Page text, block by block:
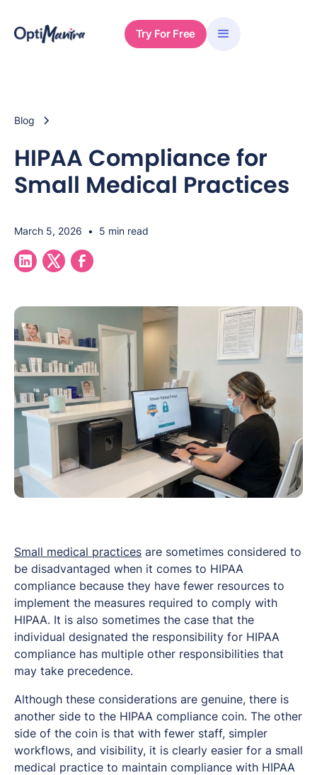
Try For Free
Blog
HIPAA Compliance for
Small Medical Practices
March 5, 2026 • 5 min read
Small medical practices are sometimes considered to
be disadvantaged when it comes to HIPAA
compliance because they have fewer resources to
implement the measures required to comply with
HIPAA. It is also sometimes the case that the
individual designated the responsibility for HIPAA
compliance has multiple other responsibilities that
may take precedence.
Although these considerations are genuine, there is
another side to the HIPAA compliance coin. The other
side of the coin is that with fewer staff, simpler
workflows, and visibility, it is clearly easier for a small
medical practice to maintain compliance with HIPAA